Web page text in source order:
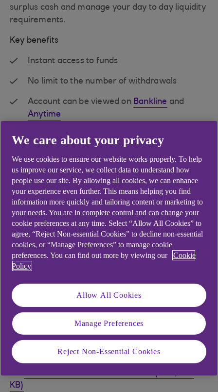
surplus cash and manage your day to day liquidity
requirements.
Key benefits
Instant access to funds
No limit to the number of withdrawals
Account can be viewed on Bankline and
Anytime
Single rate of interest on entire balance
No penalties for withdrawals
No minimum or maximum balance
Interest is calculated daily and paid monthly
View Rates
Important Information
For further information on all of our savings
accounts please read and save a copy of:
Read our Business account terms document.
Business Account Terms (PDF, 251 KB)
KB)
We care about your privacy
We use cookies to ensure our website works properly. To help
us improve our service, we collect data to understand how
people use our site. By allowing all cookies, we can enhance
your experience even further. This means helping you find
information more quickly and tailoring content or marketing to
your needs. You are in complete control and can change your
cookie preferences at any time. Select “Allow All Cookies” to
agree, “Reject Non-essential Cookies” to decline non-essential
cookies, or “Manage Preferences” to manage cookie
preferences. You can find out more by viewing our
Cookie
Policy
Allow All Cookies
Manage Preferences
Reject Non-Essential Cookies